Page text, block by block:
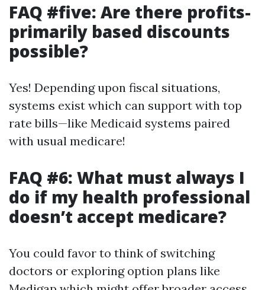
FAQ #five: Are there profits-
primarily based discounts
possible?
Yes! Depending upon fiscal situations,
systems exist which can support with top
rate bills—like Medicaid systems paired
with usual medicare!
FAQ #6: What must always I
do if my health professional
doesn’t accept medicare?
You could favor to think of switching
doctors or exploring option plans like